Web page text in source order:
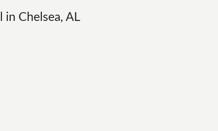
in Chelsea, AL